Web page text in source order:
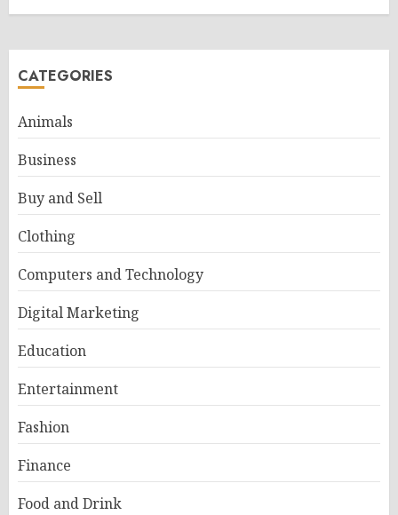
CATEGORIES
Animals
Business
Buy and Sell
Clothing
Computers and Technology
Digital Marketing
Education
Entertainment
Fashion
Finance
Food and Drink